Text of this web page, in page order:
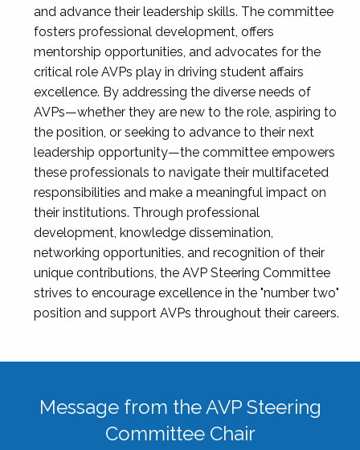
and advance their leadership skills. The committee
fosters professional development, offers
mentorship opportunities, and advocates for the
critical role AVPs play in driving student affairs
excellence. By addressing the diverse needs of
AVPs—whether they are new to the role, aspiring to
the position, or seeking to advance to their next
leadership opportunity—the committee empowers
these professionals to navigate their multifaceted
responsibilities and make a meaningful impact on
their institutions. Through professional
development, knowledge dissemination,
networking opportunities, and recognition of their
unique contributions, the AVP Steering Committee
strives to encourage excellence in the "number two"
position and support AVPs throughout their careers.
Message from the AVP Steering
Committee Chair